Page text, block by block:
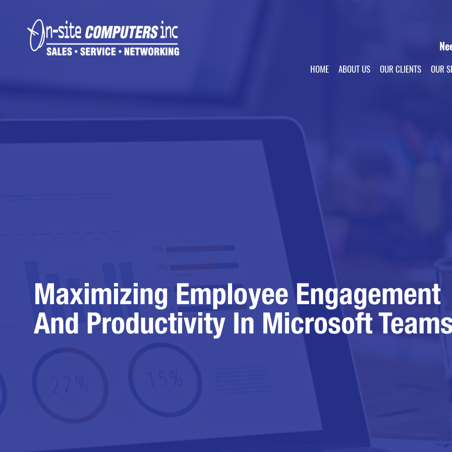
HOME ABOUT US OUR CLIENTS OUR
Maximizing Employee Engagement
And Productivity In Microsoft